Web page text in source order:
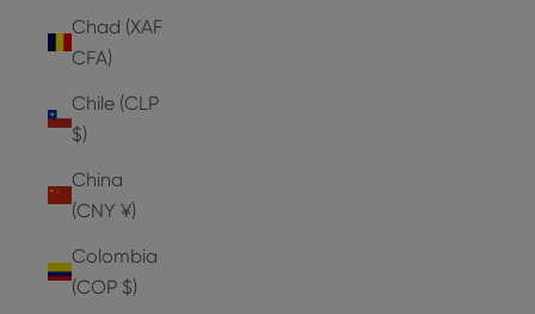
Chad (XAF
CFA)
Chile (CLP
$)
China
(CNY ¥)
Colombia
(COP $)